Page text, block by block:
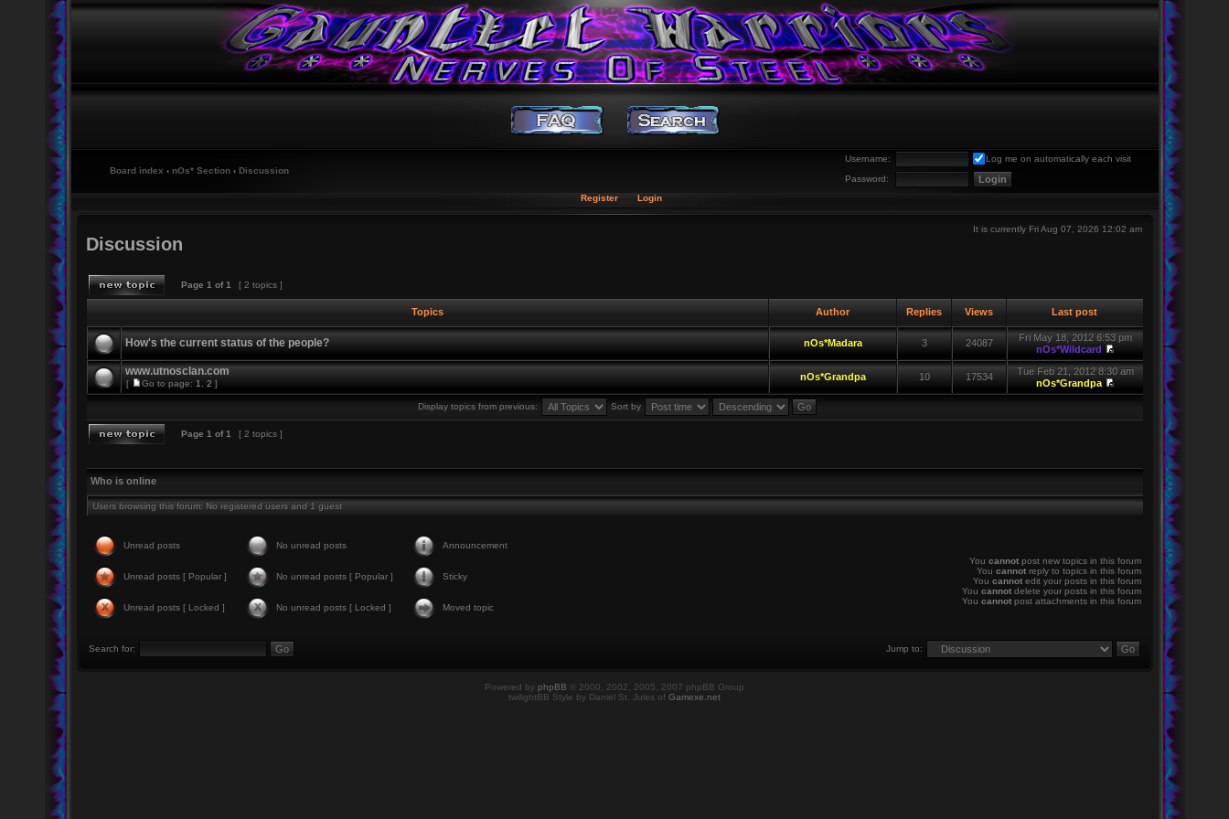
Username:
Log me on automatically each visit
Password:
Board index ‹ nOs* Section ‹ Discussion
Register Login
It is currently Fri Aug 07, 2026 12:02 am
Discussion
Page 1 of1 [ 2 topics ]
Topics Author Replies Views Last post
How's the current status of the people? nOs*Madara 3 24087
Fri May 18, 2012 6:53 pm
nOs*Wildcard
www.utnosclan.com
[ Go to page: 1 2 ]
nOs*Grandpa 10 17534
Tue Feb 21, 2012 8:30 am
nOs*Grandpa
Display topics from previous: Sort by
Page 1 of1 [ 2 topics ]
Who is online
Users browsing this forum: No registered users and 1 guest
Unread posts No unread posts Announcement
Unread posts [ Popular ] No unread posts [ Popular ] Sticky
Unread posts [ Locked ] No unread posts [ Locked ] Moved topic
You cannotpost new topics in this forum
You cannotreply to topics in this forum
You cannotedit your posts in this forum
You cannotdelete your posts in this forum
You cannotpost attachments in this forum
Search for: Jump to:
Powered by phpBB © 2000, 2002, 2005, 2007 phpBB Group
twilightBB Style by Daniel St. Jules of Gamexe.net